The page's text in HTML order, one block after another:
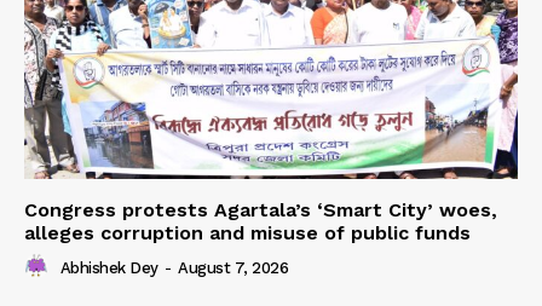
Congress protests Agartala’s ‘Smart City’ woes,
alleges corruption and misuse of public funds
Abhishek Dey - August 7, 2026